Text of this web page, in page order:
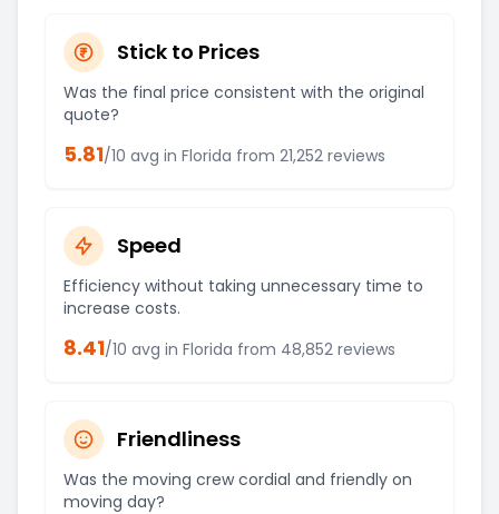
Stick to Prices
Was the final price consistent with the original
quote?
5.81/10 avg in Florida from 21,252 reviews
Speed
Efficiency without taking unnecessary time to
increase costs.
8.41/10 avg in Florida from 48,852 reviews
Friendliness
Was the moving crew cordial and friendly on
moving day?